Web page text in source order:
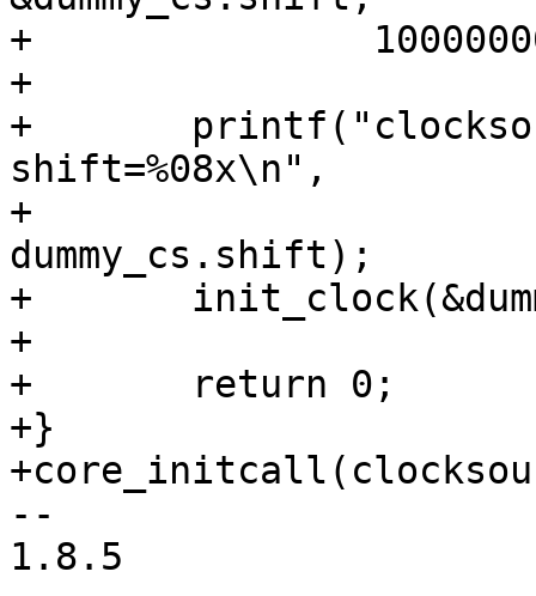
+		100000000, NSEC_PER_SEC, 10);
+
+	printf("clocksource_init: mult=%08x,
shift=%08x\n",
+			dummy_cs.mult,
dummy_cs.shift);
+	init_clock(&dummy_cs);
+
+	return 0;
+}
--
1.8.5